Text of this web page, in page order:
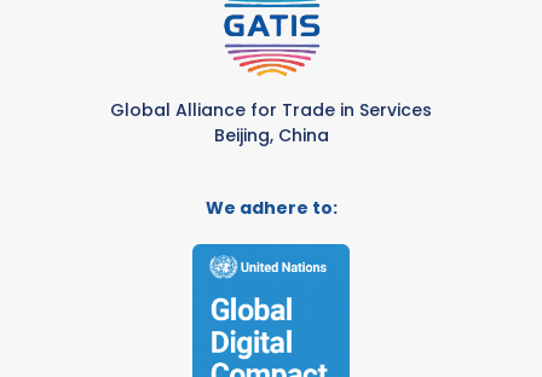
Global Alliance for Trade in Services
Beijing, China
We adhere to: